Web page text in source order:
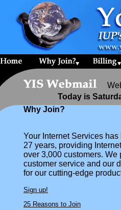
Today is
Why Join?
Your Internet Services
27 years, providing
over 3,000 customers.
customer service and our
for our cutting-edge
Sign up!
25 Reasons to Join